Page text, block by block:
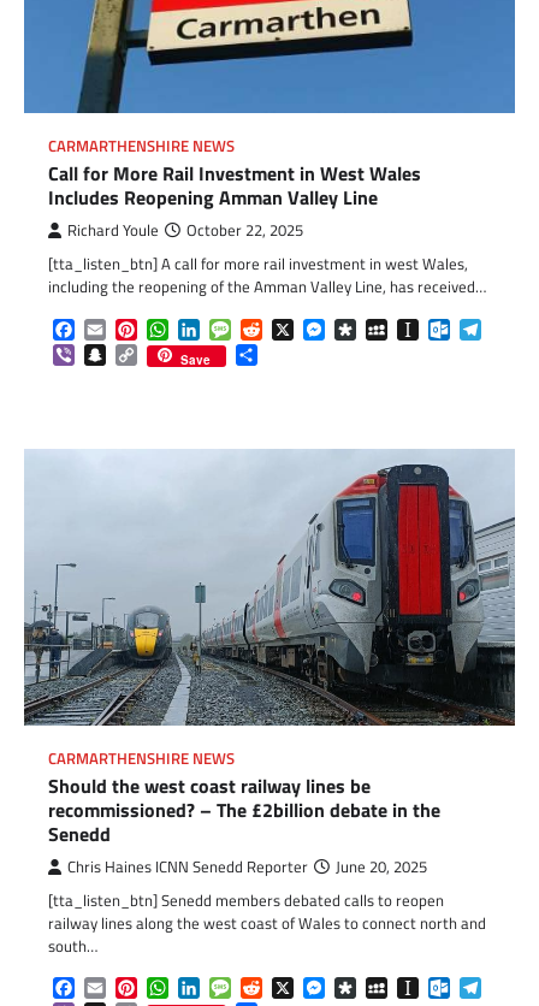
CARMARTHENSHIRE NEWS
Call for More Rail Investment in West Wales
Includes Reopening Amman Valley Line
Richard Youle October 22, 2025
[tta_listen_btn] A call for more rail investment in west Wales,
including the reopening of the Amman Valley Line, has received…
Facebook
EmailPinterestWhatsApp
LinkedInMessageReddit
X Messenger
DiasporaMySpaceInstapaper
ViberSnapchat
Copy
Link
Save
CARMARTHENSHIRE NEWS
Should the west coast railway lines be
recommissioned? – The £2billion debate in the
Senedd
Chris Haines ICNN Senedd Reporter June 20, 2025
[tta_listen_btn] Senedd members debated calls to reopen
railway lines along the west coast of Wales to connect north and
south…
Facebook
EmailPinterestWhatsApp
LinkedInMessageReddit
X Messenger
DiasporaMySpaceInstapaper